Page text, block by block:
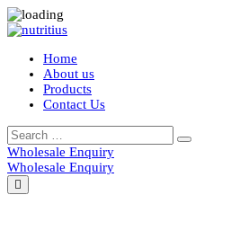
Home
About us
Products
Contact Us
Wholesale Enquiry
Wholesale Enquiry